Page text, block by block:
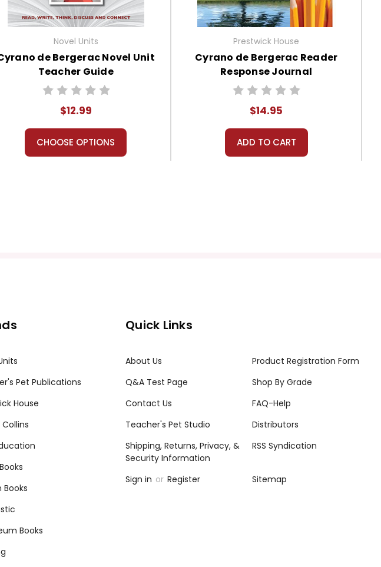
Novel Units
de Bergerac Novel Unit
Teacher Guide
$12.99
CHOOSE OPTIONS
Prestwick House
Cyrano de Bergerac Reader
Response Journal
$14.95
ADD TO CART
Pet Publications
House
Books
Books
Quick Links
About Us
Product Registration Form
Q&A Test Page
Shop By Grade
Contact Us
FAQ-Help
Teacher's Pet Studio
Distributors
Shipping, Returns, Privacy, &
Security Information
RSS Syndication
Sign in or Register Sitemap